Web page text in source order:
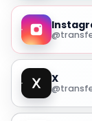
X